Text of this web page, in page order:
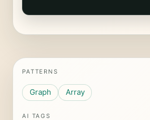
PATTERNS
Graph Array
AI TAGS